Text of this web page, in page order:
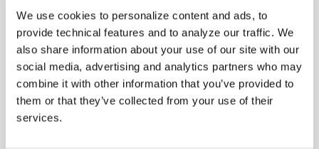
We use cookies to personalize content and ads, to
provide technical features and to analyze our traffic. We
also share information about your use of our site with our
social media, advertising and analytics partners who may
combine it with other information that you’ve provided to
them or that they’ve collected from your use of their
services.